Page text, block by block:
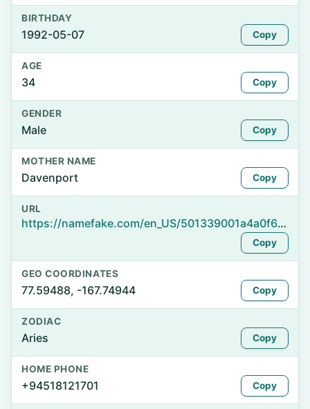
BIRTHDAY
1992-05-07 Copy
AGE
34 Copy
GENDER
Male Copy
MOTHER NAME
Davenport Copy
URL
https://namefake.com/en_US/501339001a4a0f6e2a9ad210dfad4d68
Copy
GEO COORDINATES
77.59488, -167.74944 Copy
ZODIAC
Aries Copy
HOME PHONE
+94518121701 Copy